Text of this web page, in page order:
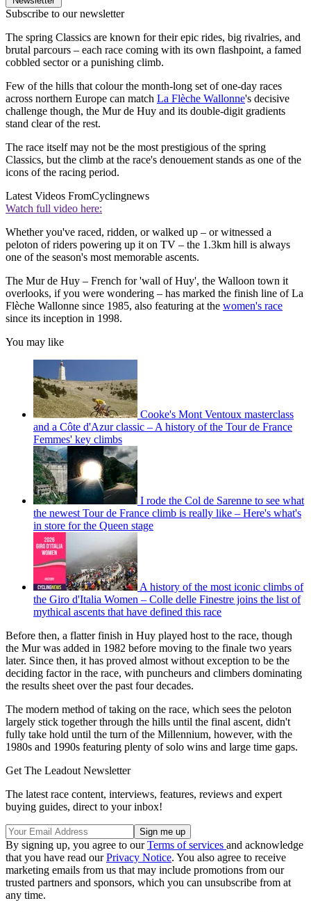
Subscribe to our newsletter
The spring Classics are known for their epic rides, big rivalries, and
brutal parcours – each race coming with its own flashpoint, a famed
cobbled sector or a punishing climb.
Few of the hills that colour the month-long set of one-day races
across northern Europe can match La Flèche Wallonne's decisive
challenge though, the Mur de Huy and its double-digit gradients
stand clear of the rest.
The race itself may not be the most prestigious of the spring
Classics, but the climb at the race's denouement stands as one of the
icons of the racing period.
Latest Videos FromCyclingnews
Watch full video here:
Whether you've raced, ridden, or walked up – or witnessed a
peloton of riders powering up it on TV – the 1.3km hill is always
one of the season's most memorable ascents.
The Mur de Huy – French for 'wall of Huy', the Walloon town it
overlooks, if you were wondering – has marked the finish line of La
Flèche Wallonne since 1985, also featuring at the women's race
since its inception in 1998.
You may like
Cooke's Mont Ventoux masterclass
and a Côte d'Azur classic – A history of the Tour de France
Femmes' key climbs
I rode the Col de Sarenne to see what
the newest Tour de France climb is really like – Here's what's
in store for the Queen stage
A history of the most iconic climbs of
the Giro d'Italia Women – Colle delle Finestre joins the list of
mythical ascents that have defined this race
Before then, a flatter finish in Huy played host to the race, though
the Mur was added in 1982 before moving to the finale two years
later. Since then, it has proved almost without exception to be the
deciding factor in the race, with puncheurs and climbers dominating
the results sheet over the past four decades.
The modern method of taking on the race, which sees the peloton
largely stick together through the hills until the final ascent, didn't
fully take hold until the turn of the Millennium, however, with the
1980s and 1990s featuring plenty of solo wins and large time gaps.
Get The Leadout Newsletter
The latest race content, interviews, features, reviews and expert
buying guides, direct to your inbox!
By signing up, you agree to ourTerms of services and acknowledge
that you have read ourPrivacy Notice. You also agree to receive
marketing emails from us that may include promotions from our
trusted partners and sponsors, which you can unsubscribe from at
any time.